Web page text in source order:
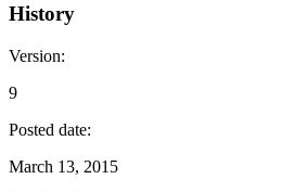
History
Version:
9
Posted date:
March 13, 2015